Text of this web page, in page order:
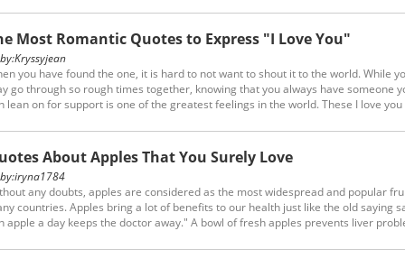
of these touches those tender strings within your own heart?
Most Romantic Quotes to Express "I Love You"
Kryssyjean
you have found the one, it is hard to not want to shout it to the world. While
go through so rough times together, knowing that you always have someone
lean on for support is one of the greatest feelings in the world. These I love you
About Apples That You Surely Love
iryna1784
any doubts, apples are considered as the most widespread and popular
countries. Apples bring a lot of benefits to our health just like the old saying
apple a day keeps the doctor away." A bowl of fresh apples prevents liver